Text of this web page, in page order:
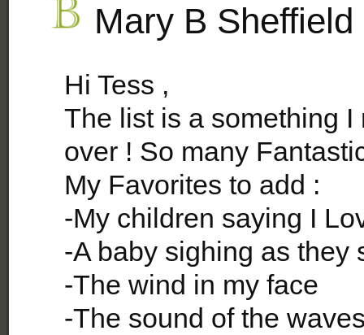
Mary B Sheffield
Hi Tess ,
The list is a something
over ! So many
My Favorites to add :
-My children saying I
-A baby sighing as they
-The wind in my face
-The sound of the